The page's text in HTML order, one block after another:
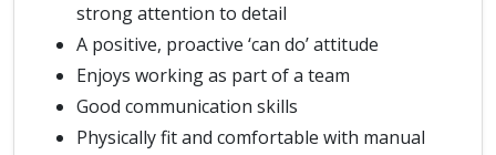
strong attention to detail
A positive, proactive ‘can do’ attitude
Enjoys working as part of a team
Good communication skills
Physically fit and comfortable with manual